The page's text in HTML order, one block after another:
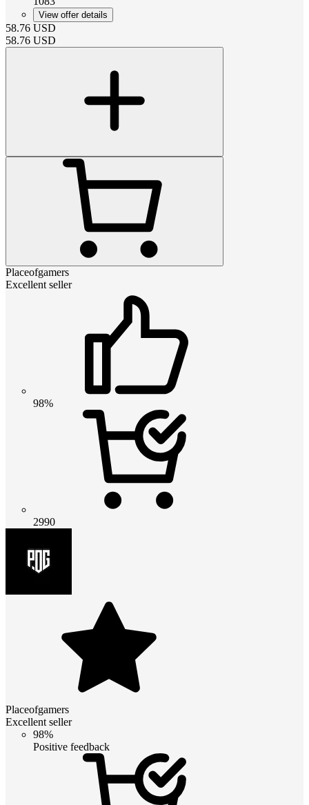
View offer details
58.76 USD
58.76 USD
Placeofgamers
Excellent seller
98%
2990
Placeofgamers
Excellent seller
98%
Positive feedback